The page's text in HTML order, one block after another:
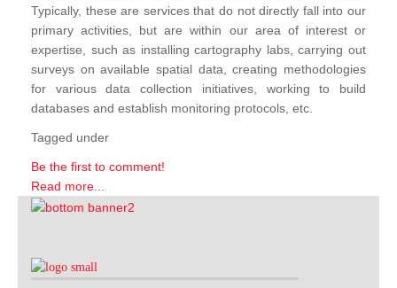
Typically, these are services that do not directly fall into our
primary activities, but are within our area of interest or
expertise, such as installing cartography labs, carrying out
surveys on available spatial data, creating methodologies
for various data collection initiatives, working to build
databases and establish monitoring protocols, etc.
Tagged under
Be the first to comment!
Read more...